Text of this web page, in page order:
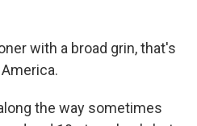
with a broad grin, that's
the way sometimes